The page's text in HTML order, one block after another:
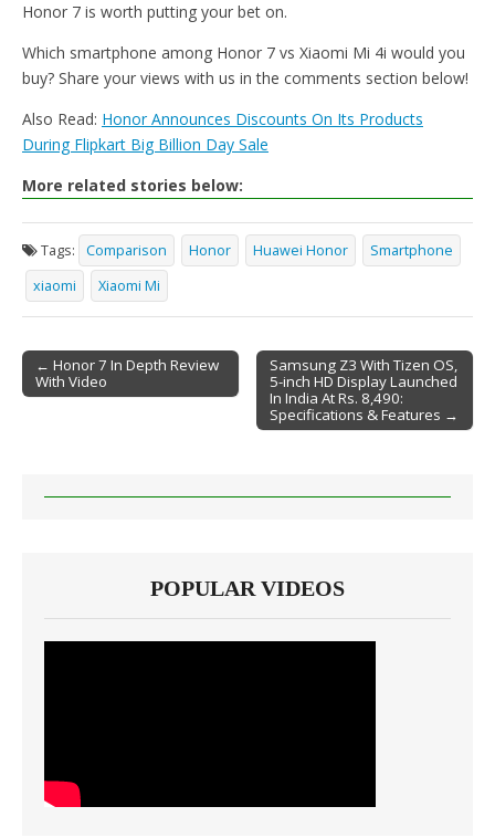
Honor 7 is worth putting your bet on.
Which smartphone among Honor 7 vs Xiaomi Mi 4i would you
buy? Share your views with us in the comments section below!
Also Read: Honor Announces Discounts On Its Products
During Flipkart Big Billion Day Sale
More related stories below:
Tags: Comparison Honor Huawei Honor
Smartphone
xiaomi
Xiaomi Mi
Post navigation
← Honor 7 In Depth Review
With Video
Samsung Z3 With Tizen OS,
5-inch HD Display Launched
In India At Rs. 8,490:
Specifications & Features →
POPULAR VIDEOS